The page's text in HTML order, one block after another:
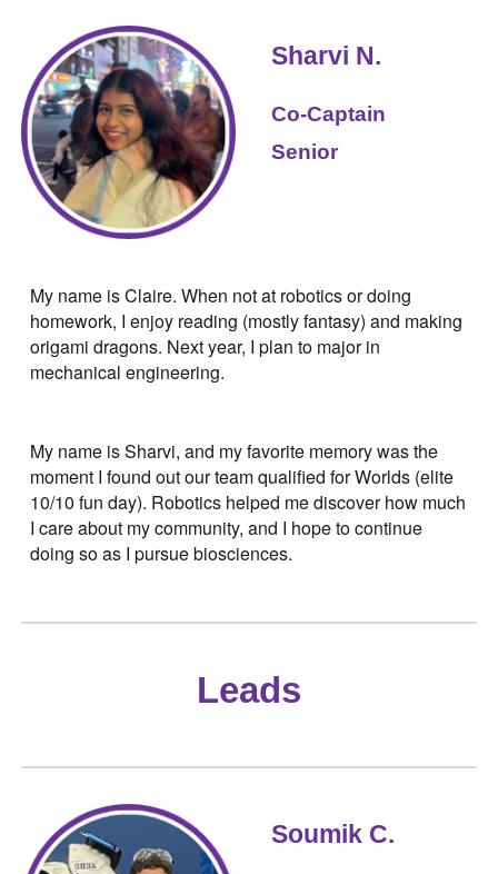
Sharvi N.
Co-Captain
Senior
My name is Claire. When not at robotics or doing
homework, I enjoy reading (mostly fantasy) and making
origami dragons. Next year, I plan to major in
mechanical engineering.
My name is Sharvi, and my favorite memory was the
moment I found out our team qualified for Worlds (elite
10/10 fun day). Robotics helped me discover how much
I care about my community, and I hope to continue
doing so as I pursue biosciences.
Leads
Soumik C.